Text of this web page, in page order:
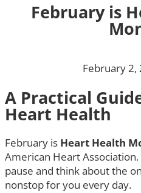
February is
February 2,
A Practical
Heart Health
February is Heart Health
American Heart
pause and think about the
nonstop for you every day.